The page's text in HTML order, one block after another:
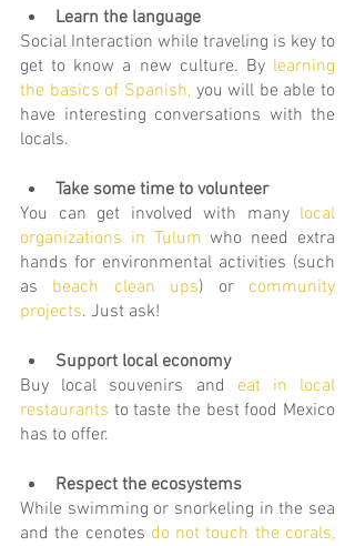
Learn the language
Social Interaction while traveling is key to
get to know a new culture. By learning
the basics of Spanish, you will be able to
have interesting conversations with the
locals.
Take some time to volunteer
You can get involved with many local
organizations in Tulum who need extra
hands for environmental activities (such
as beach clean ups) or community
projects. Just ask!
Support local economy
Buy local souvenirs and
eat in local
restaurants to taste the best food Mexico
has to offer.
Respect the ecosystems
While swimming or snorkeling in the sea
and the cenotes do not touch the corals,